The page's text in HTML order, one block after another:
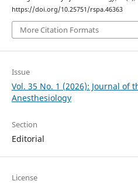
https://doi.org/10.25751/rspa.46363
More Citation Formats
Issue
Vol. 35 No. 1 (2026): Journal of
Anesthesiology
Section
Editorial
License